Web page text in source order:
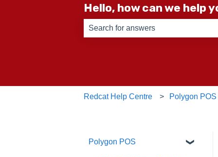
Hello, how can we help
Redcat Help Centre Polygon POS
Polygon POS